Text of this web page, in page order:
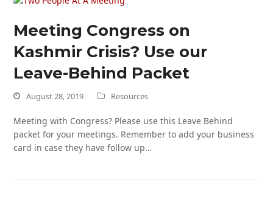
Meeting Congress on
Kashmir Crisis? Use our
Leave-Behind Packet
August 28, 2019 Resources
Meeting with Congress? Please use this Leave Behind
packet for your meetings. Remember to add your business
card in case they have follow up…